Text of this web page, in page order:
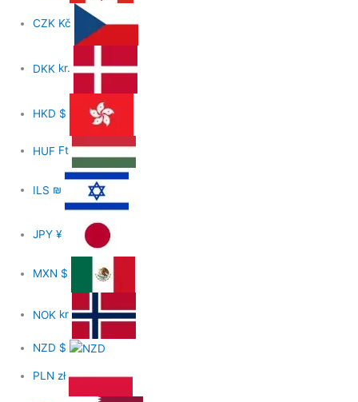
CZK Kč
DKK kr.
HKD $
HUF Ft
ILS ₪
JPY¥
MXN $
NOK kr
NZD $
PLN zł